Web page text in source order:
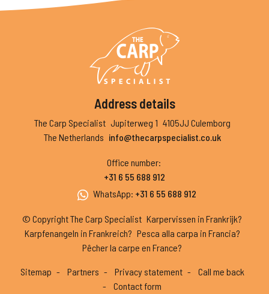
Address details
The Carp Specialist Jupiterweg 1 4105JJ Culemborg
The Netherlands info@thecarpspecialist.co.uk
Office number:
+31 6 55 688 912
WhatsApp: +31 6 55 688 912
© Copyright The Carp Specialist Karpervissen in Frankrijk?
Karpfenangeln in Frankreich? Pesca alla carpa in Francia?
Pêcher la carpe en France?
Sitemap Partners Privacy statement
Call me back
Contact form